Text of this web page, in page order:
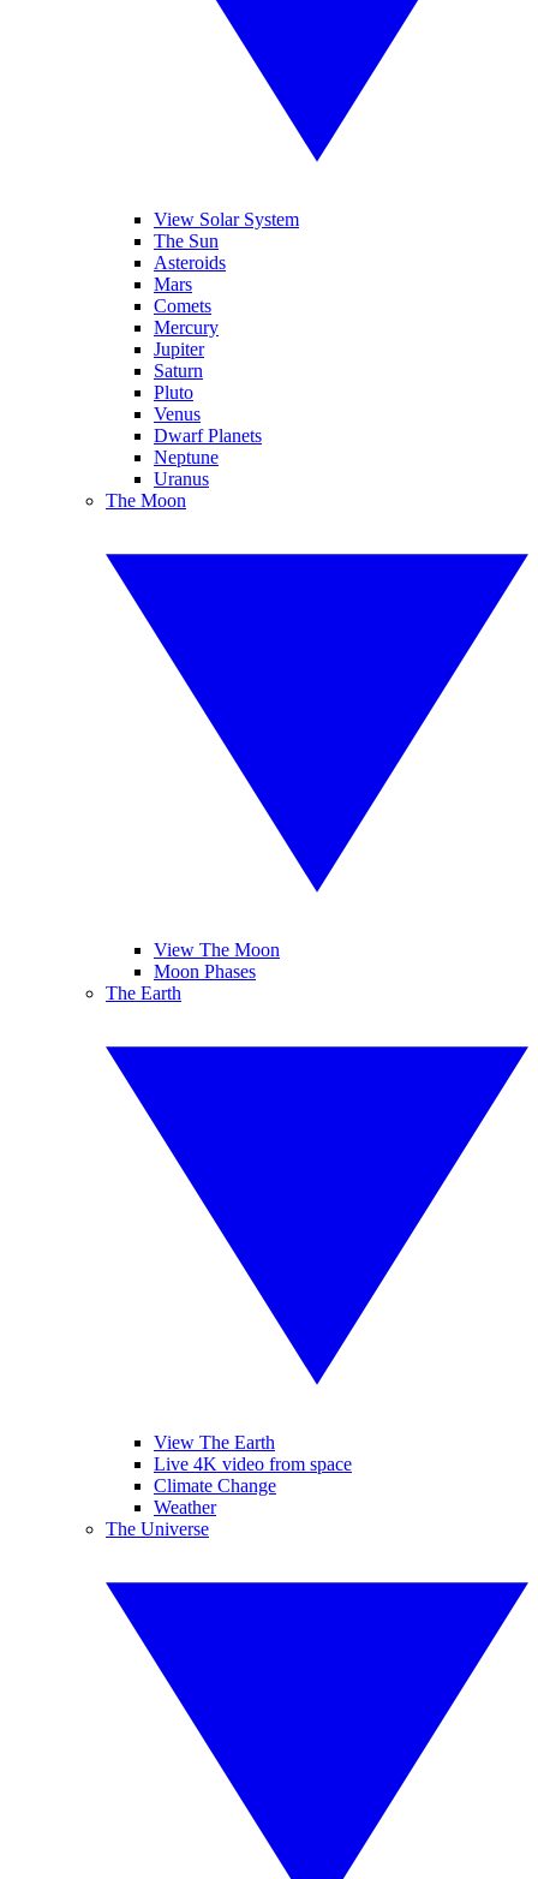
View Solar System
The Sun
Asteroids
Mars
Comets
Mercury
Jupiter
Saturn
Pluto
Venus
Dwarf Planets
Neptune
Uranus
The Moon
View The Moon
Moon Phases
The Earth
View The Earth
Live 4K video from space
Climate Change
Weather
The Universe